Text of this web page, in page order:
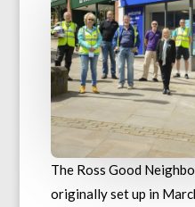
The Ross Good
originally set up in